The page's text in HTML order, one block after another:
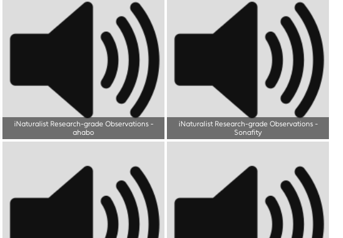
iNaturalist Research-grade Observations-
ahabo
iNaturalist Research-grade Observations-
Sonafity